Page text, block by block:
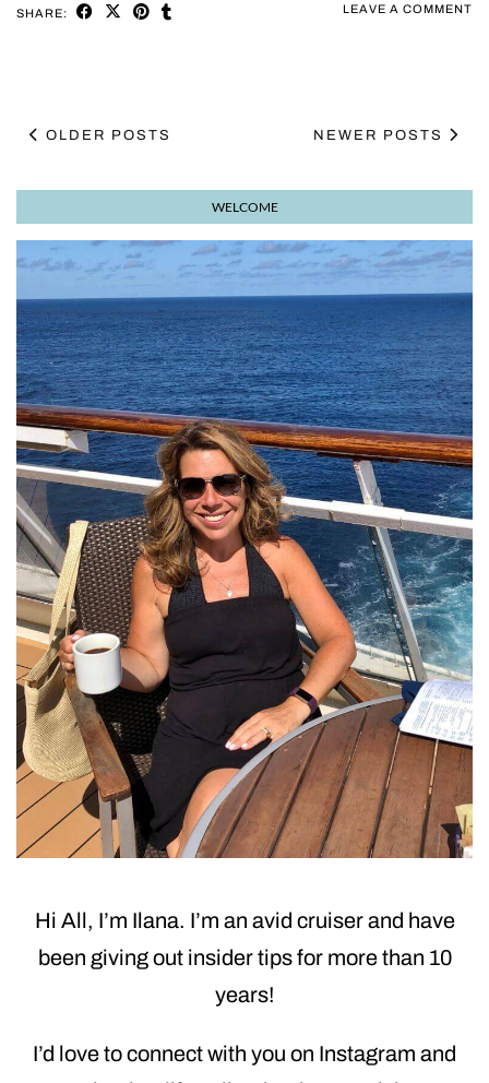
SHARE: LEAVE A COMMENT
OLDER POSTS NEWER POSTS
WELCOME
Hi All, I’m Ilana. I’m an avid cruiser and have
been giving out insider tips for more than 10
years!
I’d love to connect with you on Instagram and